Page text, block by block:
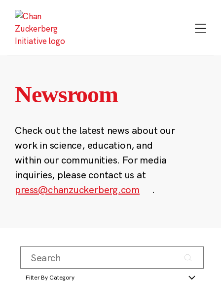
content
Newsroom
Check out the latest news about our
work in science, education, and
within our communities. For media
inquiries, please contact us at
press@chanzuckerberg.com
.
Filter By Category